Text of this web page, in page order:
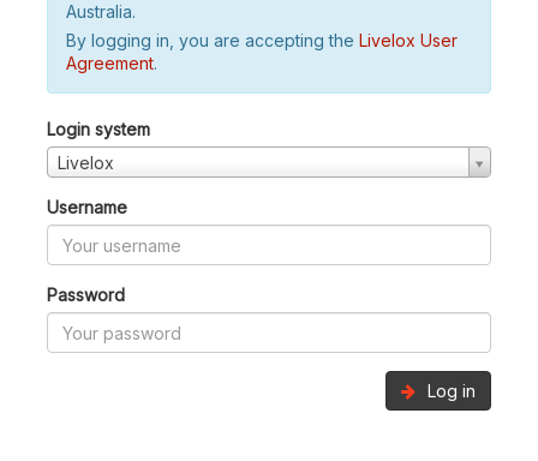
Australia.
By logging in, you are accepting the Livelox User
Agreement.
Login system
Livelox
Username
Password
Log in